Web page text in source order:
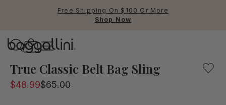
Free Shipping On $100 Or More
Shop Now
True Classic Belt Bag Sling
$48.99$65.00